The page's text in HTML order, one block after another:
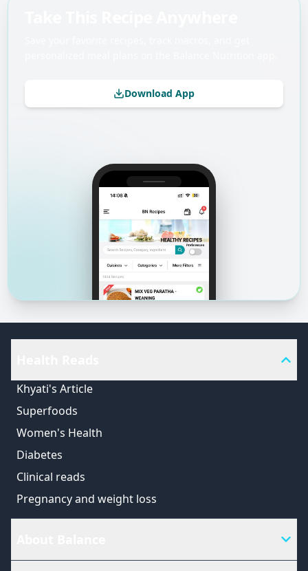
Download App
Khyati's Article
Superfoods
Women's Health
Diabetes
Clinical reads
Pregnancy and weight loss